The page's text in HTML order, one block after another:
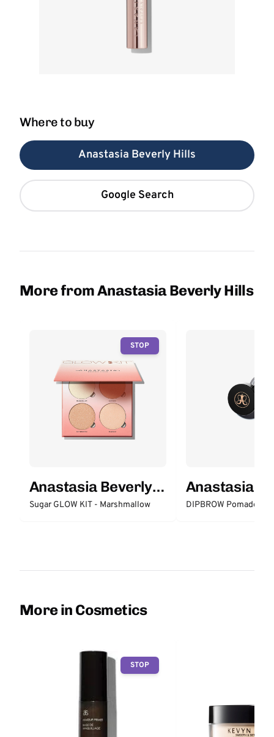
Where to buy
Anastasia Beverly Hills
Google Search
More from Anastasia Beverly Hills
STOP
Anastasia Beverly
Hills
Sugar GLOW KIT - Marshmallow
Anastasia
Hills
DIPBROW Pomade -
More in Cosmetics
STOP